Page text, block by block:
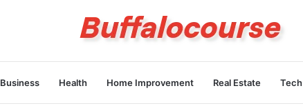
Business Health Home Improvement Real Estate Tech